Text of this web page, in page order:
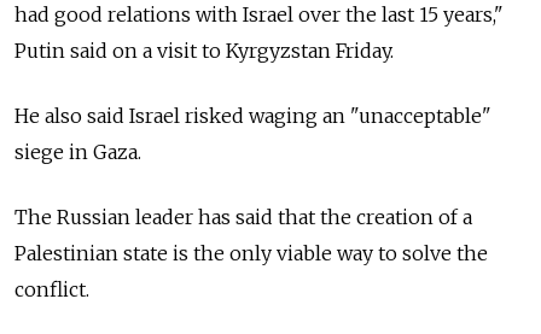
had good relations with Israel over the last 15 years,"
Putin said on a visit to Kyrgyzstan Friday.
He also said Israel risked waging an "unacceptable"
siege in Gaza.
The Russian leader has said that the creation of a
Palestinian state is the only viable way to solve the
conflict.